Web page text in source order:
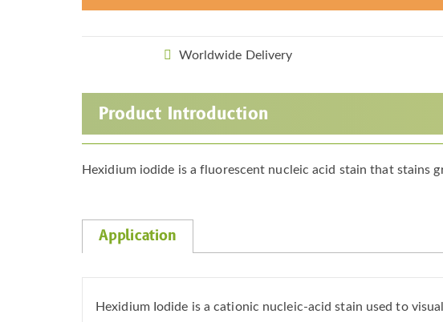
Worldwide Delivery
Product Introduction
Hexidium iodide is a fluorescent nucleic acid stain that stains
Application
Hexidium Iodide is a cationic nucleic-acid stain used to